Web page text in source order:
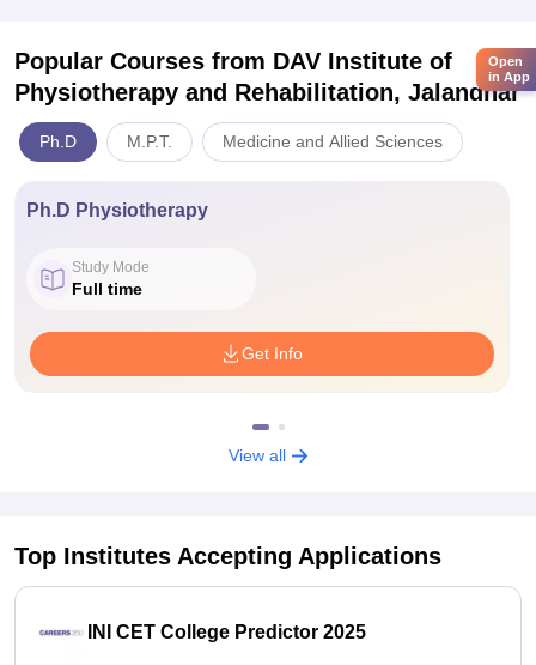
Popular Courses from DAV Institute of
Physiotherapy and Rehabilitation, Jalandhar
Ph.D M.P.T. Medicine and Allied Sciences
Ph.D Physiotherapy
Study Mode
Full time
Get Info
View all
Top Institutes Accepting Applications
INI CET College Predictor 2025
Open
in App